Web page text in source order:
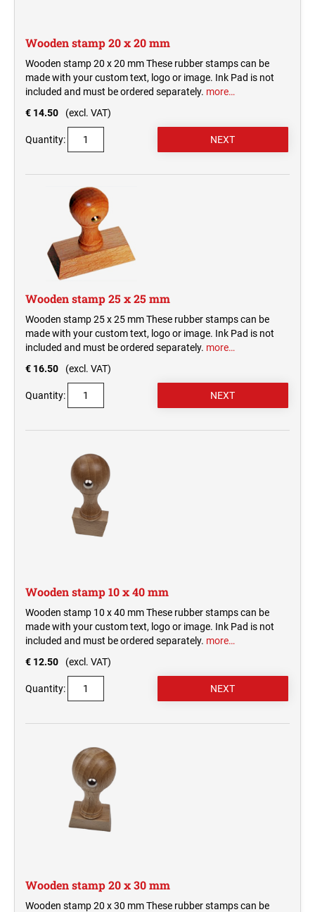
Wooden stamp 20 x 20 mm
Wooden stamp 20 x 20 mm These rubber stamps can be
made with your custom text, logo or image. Ink Pad is not
included and must be ordered separately. more…
€ 14.50
(excl. VAT)
Quantity:
Wooden stamp 25 x 25 mm
Wooden stamp 25 x 25 mm These rubber stamps can be
made with your custom text, logo or image. Ink Pad is not
included and must be ordered separately. more…
€ 16.50
(excl. VAT)
Quantity:
Wooden stamp 10 x 40 mm
Wooden stamp 10 x 40 mm These rubber stamps can be
made with your custom text, logo or image. Ink Pad is not
included and must be ordered separately. more…
€ 12.50
(excl. VAT)
Quantity:
Wooden stamp 20 x 30 mm
Wooden stamp 20 x 30 mm These rubber stamps can be